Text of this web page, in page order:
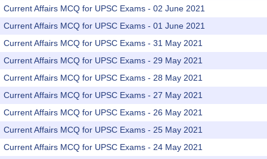
Current Affairs MCQ for UPSC Exams - 02 June 2021
Current Affairs MCQ for UPSC Exams - 01 June 2021
Current Affairs MCQ for UPSC Exams - 31 May 2021
Current Affairs MCQ for UPSC Exams - 29 May 2021
Current Affairs MCQ for UPSC Exams - 28 May 2021
Current Affairs MCQ for UPSC Exams - 27 May 2021
Current Affairs MCQ for UPSC Exams - 26 May 2021
Current Affairs MCQ for UPSC Exams - 25 May 2021
Current Affairs MCQ for UPSC Exams - 24 May 2021